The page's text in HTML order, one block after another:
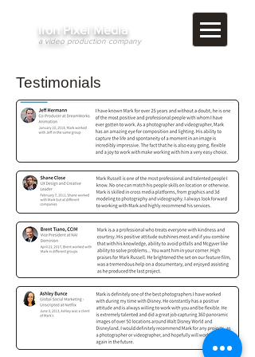
​Iron Pixel Media
a video production company
Testimonials